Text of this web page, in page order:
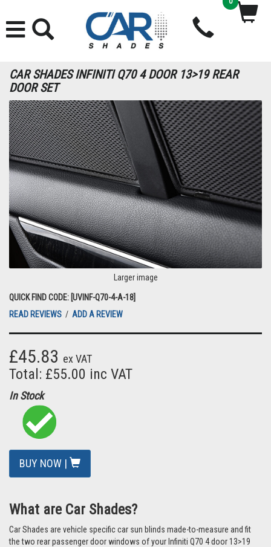
CAR SHADES INFINITI Q70 4 DOOR 13>19 REAR
DOOR SET
Larger image
QUICK FIND CODE: [UVINF-Q70-4-A-18]
READ REVIEWS / ADD A REVIEW
£45.83 ex VAT
Total: £55.00 inc VAT
In Stock
BUY NOW |
What are Car Shades?
Car Shades are vehicle specific car sun blinds made-to-measure and fit
the two rear passenger door windows of your Infiniti Q70 4 door 13>19